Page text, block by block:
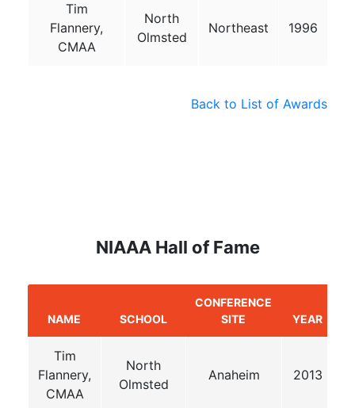
Tim
Flannery,
CMAA
North
Olmsted
Northeast 1996
Back to List of Awards
NIAAA Hall of Fame
NAME SCHOOL
CONFERENCE
SITE
YEAR
Tim
Flannery,
CMAA
North
Olmsted
Anaheim 2013